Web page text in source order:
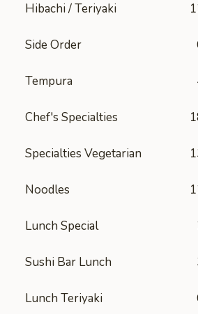
Hibachi / Teriyaki
Side Order
Tempura
Chef's Specialties
Specialties Vegetarian
Noodles
Lunch Special
Sushi Bar Lunch
Lunch Teriyaki